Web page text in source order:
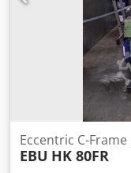
Eccentric C-
EBU HK 80FR